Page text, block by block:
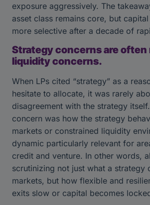
exposure aggressively. The
asset class remains core, but
more selective after a decade of
Strategy concerns are often
liquidity concerns.
When LPs cited “strategy” as a
hesitate to allocate, it was rarely
disagreement with the strategy
concern was how the strategy
markets or constrained liquidity
dynamic particularly relevant for
credit and venture. In other words,
scrutinizing not just what a strategy
markets, but how flexible and
exits slow or capital becomes